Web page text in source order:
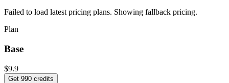
Failed to load latest pricing plans. Showing fallback pricing.
Plan
Base
$9.9
Get 990 credits